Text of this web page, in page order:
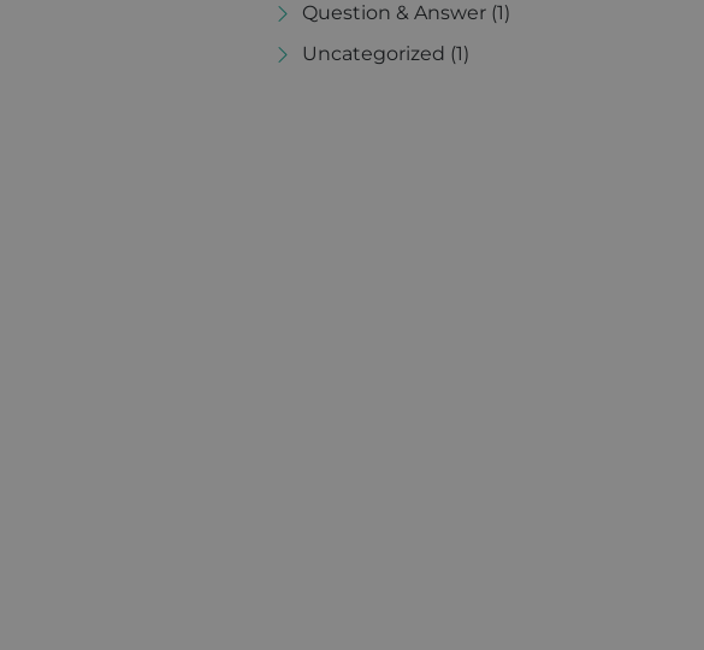
Question & Answer (1)
Uncategorized (1)